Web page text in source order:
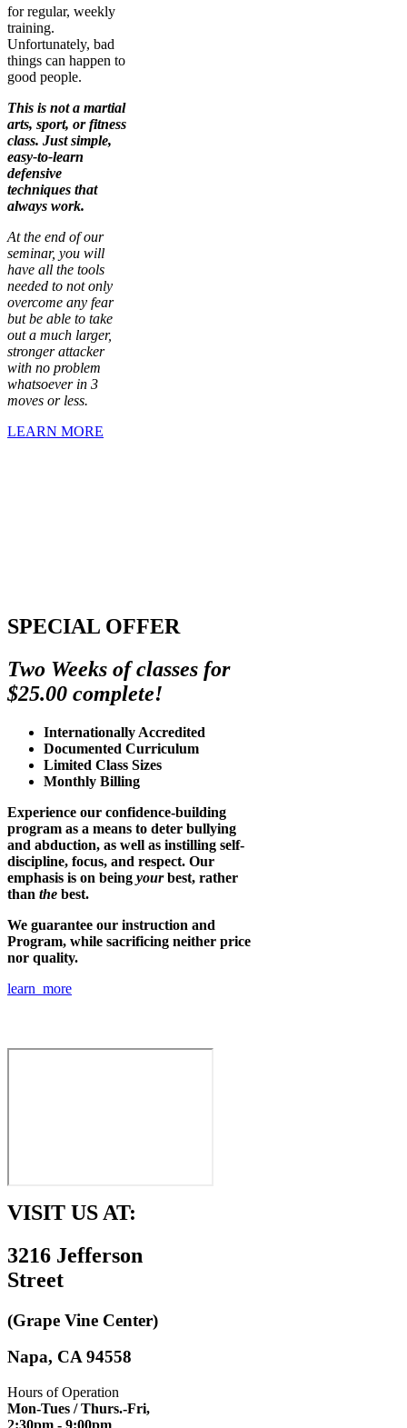
for regular, weekly
training.
Unfortunately, bad
things can happen to
good people.
This is not a martial
arts, sport, or fitness
class. Just simple,
easy-to-learn
defensive
techniques that
always work.
At the end of our
seminar, you will
have all the tools
needed to not only
overcome any fear
but be able to take
out a much larger,
stronger attacker
with no problem
whatsoever in 3
moves or less.
LEARN MORE
SPECIAL OFFER
Two Weeks of classes for
$25.00 complete!
Internationally Accredited
Documented Curriculum
Limited Class Sizes
Monthly Billing
Experience our confidence-building
program as a means to deter bullying
and abduction, as well as instilling self-
discipline, focus, and respect. Our
emphasis is on being yourbest, rather
than the best.
We guarantee our instruction and
Program, while sacrificing neither price
nor quality.
learn more
VISIT US AT:
3216 Jefferson
Street
(Grape Vine Center)
Napa, CA 94558
Hours of Operation
Mon-Tues / Thurs.-Fri,